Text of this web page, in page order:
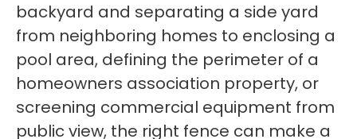
backyard and separating a side yard
from neighboring homes to enclosing a
pool area, defining the perimeter of a
homeowners association property, or
screening commercial equipment from
public view, the right fence can make a